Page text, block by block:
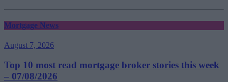
Mortgage News
August 7, 2026
Top 10 most read mortgage broker stories this week
– 07/08/2026